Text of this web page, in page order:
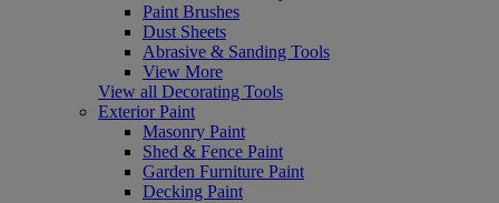
Paint Brushes
Dust Sheets
Abrasive & Sanding Tools
View More
View all Decorating Tools
Exterior Paint
Masonry Paint
Shed & Fence Paint
Garden Furniture Paint
Decking Paint